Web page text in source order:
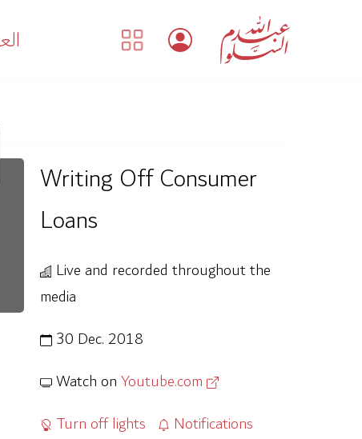
Writing Off Consumer
Loans
Live and recorded throughout the
media
30 Dec. 2018
Watch onYoutube.com
Turn off lights
Notifications